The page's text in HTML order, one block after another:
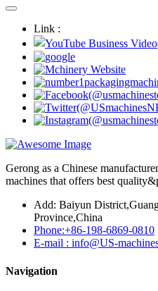
Link :
Gerong as a Chinese
machines that offers best
Add: Baiyun
Province,China
Phone:+86-198-6869-0810
E-mail : info@US-
Navigation